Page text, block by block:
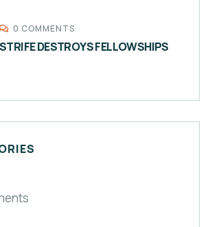
0 COMMENTS
STRIFE DESTROYS FELLOWSHIPS